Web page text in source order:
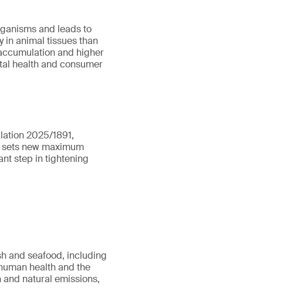
and leads to
in animal tissues than
and higher
health and consumer
2025/1891,
new maximum
step in tightening
and seafood, including
health and the
natural emissions,